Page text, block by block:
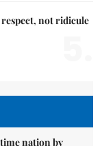
not ridicule
nation by